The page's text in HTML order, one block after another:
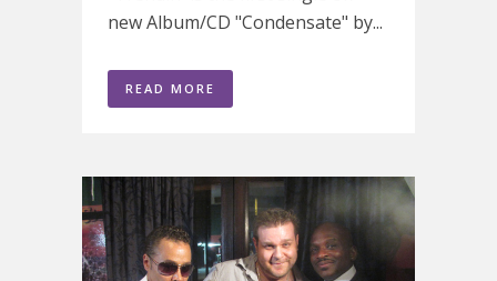
new Album/CD "Condensate" by...
READ MORE